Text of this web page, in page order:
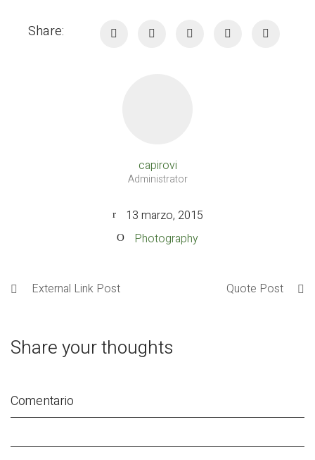
Share:
capirovi
Administrator
13 marzo, 2015
Photography
External Link Post Quote Post
Share your thoughts
Comentario